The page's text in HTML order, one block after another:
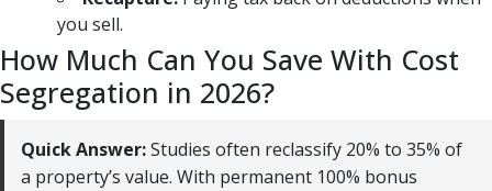
you sell.
How Much Can You Save With Cost
Segregation in 2026?
Quick Answer:Studies often reclassify 20% to 35% of
a property’s value. With permanent 100% bonus